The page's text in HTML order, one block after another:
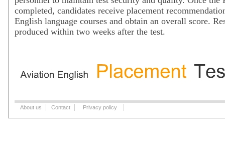
completed, candidates receive placement
English language courses and obtain an overall score.
produced within two weeks after the test.
About us Contact Privacy policy